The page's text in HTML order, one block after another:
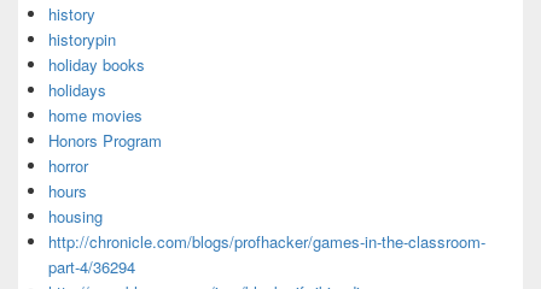
history
historypin
holiday books
holidays
home movies
Honors Program
horror
hours
housing
http://chronicle.com/blogs/profhacker/games-in-the-classroom-
part-4/36294